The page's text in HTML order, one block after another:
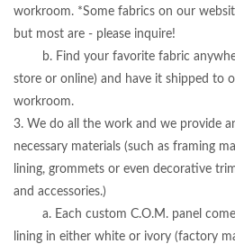
workroom. *Some fabrics on our
but most are - please inquire!
b. Find your favorite fabric
store or online) and have it shipped to
workroom.
3. We do all the work and we provide
necessary materials (such as framing
lining, grommets or even decorative
and accessories.)
a. Each custom C.O.M. panel
lining in either white or ivory (factory